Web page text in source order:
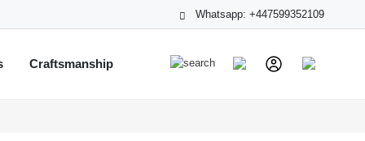
Whatsapp: +447599352109
Craftsmanship